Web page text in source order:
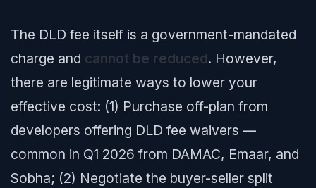
The DLD fee itself is a government-mandated
charge and cannot be reduced. However,
there are legitimate ways to lower your
effective cost: (1) Purchase off-plan from
developers offering DLD fee waivers —
common in Q1 2026 from DAMAC, Emaar, and
Sobha; (2) Negotiate the buyer-seller split